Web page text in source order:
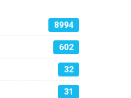
8994
602
32
31